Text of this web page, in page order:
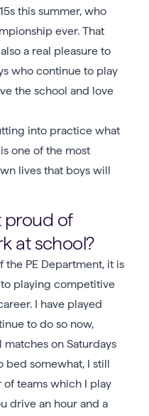
this summer, who
ever. That
a real pleasure to
who continue to play
the school and love
into practice what
one of the most
lives that boys will
proud of
at school?
PE Department, it is
playing competitive
I have played
to do so now,
matches on Saturdays
bed somewhat, I still
teams which I play
drive an hour and a